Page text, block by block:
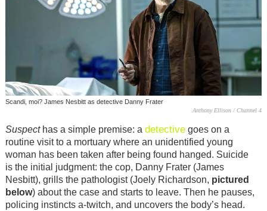
Scandi, moi? James Nesbitt as detective Danny Frater
Anthony Ellison / Channel 4
Suspecthas a simple premise: a detectivegoes on a
routine visit to a mortuary where an unidentified young
woman has been taken after being found hanged. Suicide
is the initial judgment: the cop, Danny Frater (James
Nesbitt), grills the pathologist (Joely Richardson, pictured
below) about the case and starts to leave. Then he pauses,
policing instincts a-twitch, and uncovers the body’s head.